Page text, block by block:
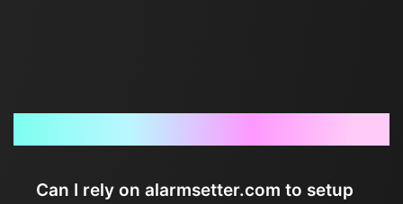
Can I rely on alarmsetter.com to setup